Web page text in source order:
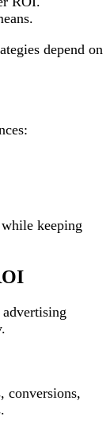
depend on
keeping
conversions,